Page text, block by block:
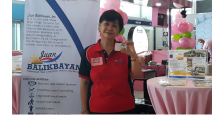
a dynamic team of ethical and purpose-driven individuals who
are leading the industry to transition into a more sustainable
business model that puts priority on the people, environment,
and the future of the world,” Ong said in a statement after his
appointment to PPCPI’s top post. He harnesses his 25-year
senior level experience and expertise i...